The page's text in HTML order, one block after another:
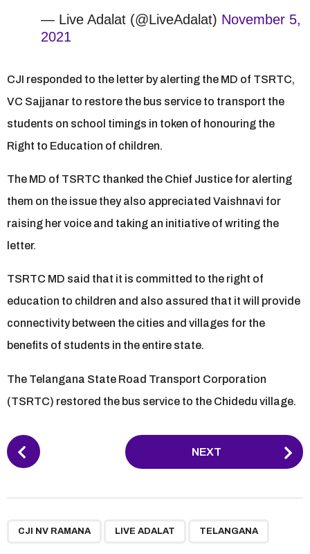
— Live Adalat (@LiveAdalat) November 5,
2021
CJI responded to the letter by alerting the MD of TSRTC,
VC Sajjanar to restore the bus service to transport the
students on school timings in token of honouring the
Right to Education of children.
The MD of TSRTC thanked the Chief Justice for alerting
them on the issue they also appreciated Vaishnavi for
raising her voice and taking an initiative of writing the
letter.
TSRTC MD said that it is committed to the right of
education to children and also assured that it will provide
connectivity between the cities and villages for the
benefits of students in the entire state.
The Telangana State Road Transport Corporation
(TSRTC) restored the bus service to the Chidedu village.
P
o
NEXT
CJI NV RAMANA LIVE ADALAT TELANGANA